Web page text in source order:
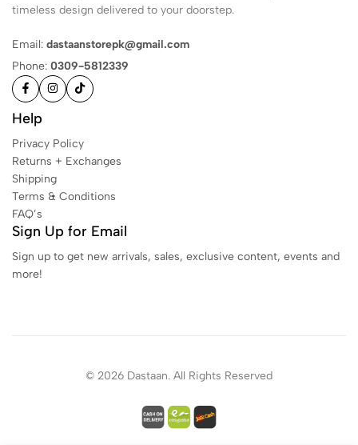
timeless design delivered to your doorstep.
Email: dastaanstorepk@gmail.com
Phone: 0309-5812339
Help
Privacy Policy
Returns + Exchanges
Shipping
Terms & Conditions
FAQ’s
Sign Up for Email
Sign up to get new arrivals, sales, exclusive content, events and
more!
© 2026 Dastaan. All Rights Reserved